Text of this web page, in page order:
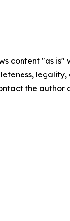
content "as
the author